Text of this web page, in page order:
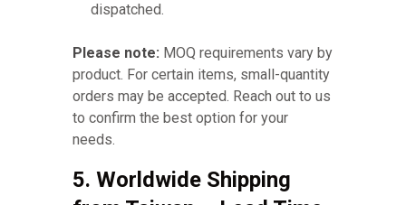
dispatched.
Please note: MOQ requirements vary by
product. For certain items, small-quantity
orders may be accepted. Reach out to us
to confirm the best option for your
needs.
5. Worldwide Shipping